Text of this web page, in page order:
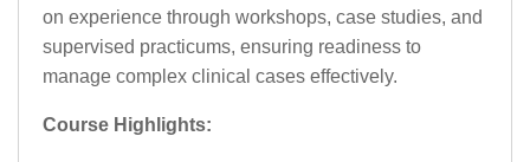
on experience through workshops, case studies, and
supervised practicums, ensuring readiness to
manage complex clinical cases effectively.
Course Highlights: